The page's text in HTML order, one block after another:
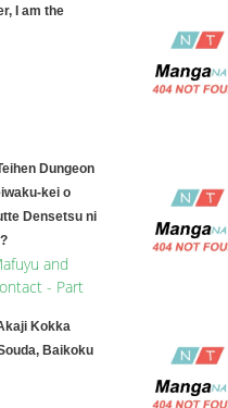
I am the
Dungeon
kei o
Densetsu ni
and
- Part
Kokka
Baikoku